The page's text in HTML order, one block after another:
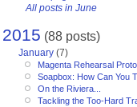
All posts in June
2015 (88 posts)
January (7)
Magenta Rehearsal
Soapbox: How Can You
On the Riviera...
Tackling the Too-Hard